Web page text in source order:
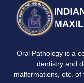
Oral Pathology is a
dentistry and
malformations, etc. of